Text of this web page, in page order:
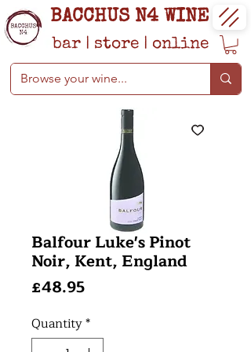
BACCHUS N4 WINE
bar | store | online
Balfour Luke's Pinot
Noir, Kent, England
£48.95Price
Quantity*